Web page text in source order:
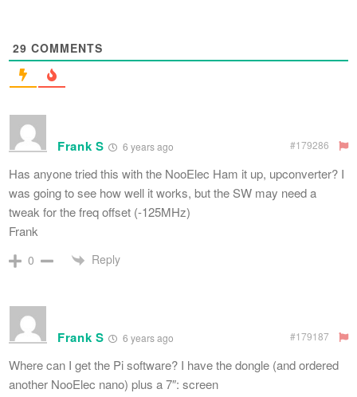
29 COMMENTS
Frank S 6 years ago #179286
Has anyone tried this with the NooElec Ham it up, upconverter? I
was going to see how well it works, but the SW may need a
tweak for the freq offset (-125MHz)
Frank
0 Reply
Frank S 6 years ago #179187
Where can I get the Pi software? I have the dongle (and ordered
another NooElec nano) plus a 7″: screen